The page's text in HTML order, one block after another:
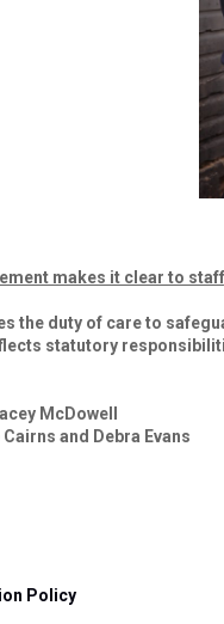
makes it clear to
the duty of care to
statutory
McDowell
and Debra Evans
Policy